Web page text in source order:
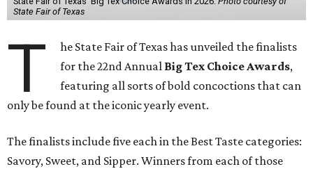
State Fair of Texas
T
he State Fair of Texas has unveiled the finalists
for the 22nd Annual Big Tex Choice Awards,
featuring all sorts of bold concoctions that can
only be found at the iconic yearly event.
The finalists include five each in the Best Taste categories:
Savory, Sweet, and Sipper. Winners from each of those